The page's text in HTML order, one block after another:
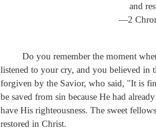
and
—2
Do you remember the moment
listened to your cry, and you believed in
forgiven by the Savior, who said, "It is
be saved from sin because He had
have His righteousness. The sweet
restored in Christ.